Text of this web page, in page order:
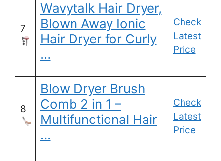
7
Wavytalk Hair Dryer,
Blown Away Ionic
Hair Dryer for Curly
…
Check
Latest
Price
8
Blow Dryer Brush
Comb 2 in 1 –
Multifunctional Hair
…
Check
Latest
Price